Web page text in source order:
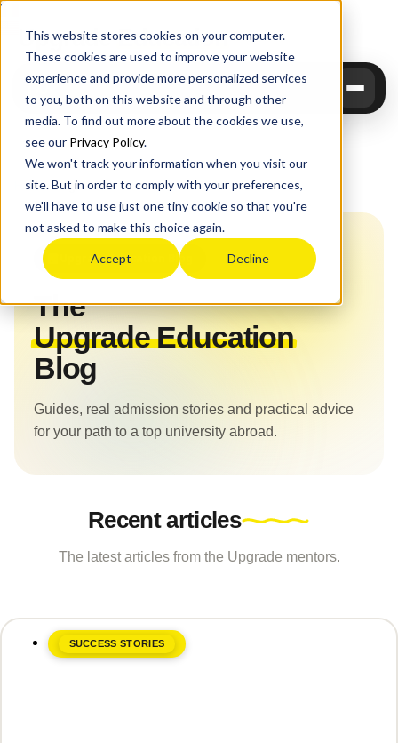
This website stores cookies on your computer.
These cookies are used to improve your website
experience and provide more personalized services
to you, both on this website and through other
media. To find out more about the cookies we use,
see our Privacy Policy.
We won't track your information when you visit our
site. But in order to comply with your preferences,
we'll have to use just one tiny cookie so that you're
not asked to make this choice again.
Accept Decline
UpgradeEducation
Home› Blog
Upgrade Education Blog
The
Upgrade Education
Blog
Guides, real admission stories and practical advice
for your path to a top university abroad.
Recent articles
The latest articles from the Upgrade mentors.
SUCCESS STORIES